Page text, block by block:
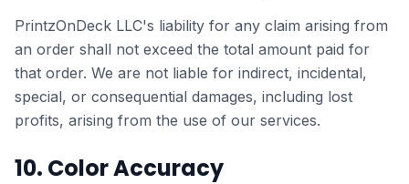
PrintzOnDeck LLC's liability for any claim arising from
an order shall not exceed the total amount paid for
that order. We are not liable for indirect, incidental,
special, or consequential damages, including lost
profits, arising from the use of our services.
10. Color Accuracy